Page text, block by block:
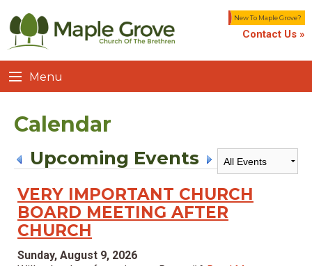
New To Maple Grove?
Contact Us »
Menu
Calendar
Upcoming Events
VERY IMPORTANT CHURCH
BOARD MEETING AFTER
CHURCH
Sunday, August 9, 2026